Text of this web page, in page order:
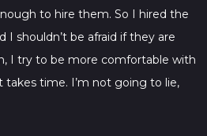
to hire them. So I hired the
I shouldn’t be afraid if they are
I try to be more comfortable with
takes time. I’m not going to lie,